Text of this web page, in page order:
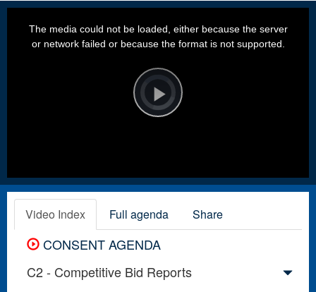
Player
is
loading.Play
The media could not be loaded, either because the server
or network failed or because the format is not supported.
Video Index Full agenda Share
CONSENT AGENDA
C2 - Competitive Bid Reports